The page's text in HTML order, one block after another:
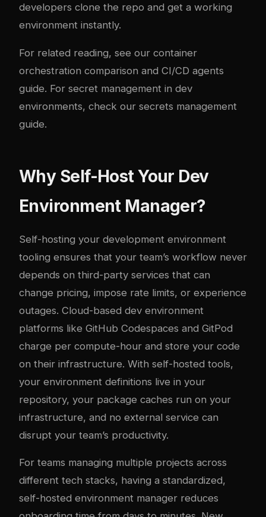
developers clone the repo and get a working
environment instantly.
For related reading, see our container
orchestration comparison and CI/CD agents
guide. For secret management in dev
environments, check our secrets management
guide.
Why Self-Host Your Dev
Environment Manager?
Self-hosting your development environment
tooling ensures that your team’s workflow never
depends on third-party services that can
change pricing, impose rate limits, or experience
outages. Cloud-based dev environment
platforms like GitHub Codespaces and GitPod
charge per compute-hour and store your code
on their infrastructure. With self-hosted tools,
your environment definitions live in your
repository, your package caches run on your
infrastructure, and no external service can
disrupt your team’s productivity.
For teams managing multiple projects across
different tech stacks, having a standardized,
self-hosted environment manager reduces